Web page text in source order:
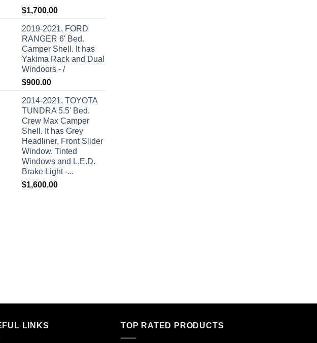
Rated5.00
out of 5
$1,700.00
2019-2021, FORD
RANGER 6' Bed.
Camper Shell. It has
Yakima Rack and Dual
Windoors - /
$900.00
2014-2021, TOYOTA
TUNDRA 5.5' Bed.
Crew Max Camper
Shell. It has Grey
Headliner, Front Slider
Window, Tinted
Windows and L.E.D.
Brake Light -...
$1,600.00
LINKS TOP RATED PRODUCTS